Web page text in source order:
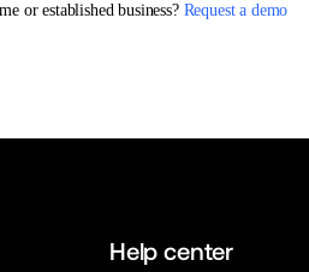
or established business? Request a demo
Help center